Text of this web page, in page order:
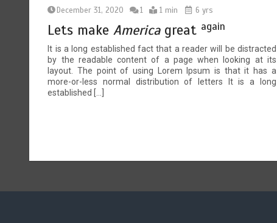
December 31, 2020
1 1 min 6 yrs
Lets makeAmericagreat again
It is a long established fact that a reader will be distracted
by the readable content of a page when looking at its
layout. The point of using Lorem Ipsum is that it has a
more-or-less normal distribution of letters It is a long
established […]